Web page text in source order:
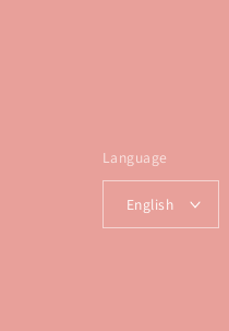
Language
English